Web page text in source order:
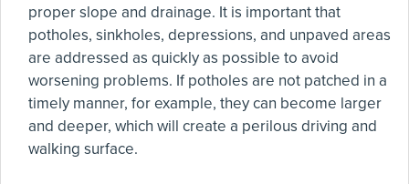
proper slope and drainage. It is important that
potholes, sinkholes, depressions, and unpaved areas
are addressed as quickly as possible to avoid
worsening problems. If potholes are not patched in a
timely manner, for example, they can become larger
and deeper, which will create a perilous driving and
walking surface.